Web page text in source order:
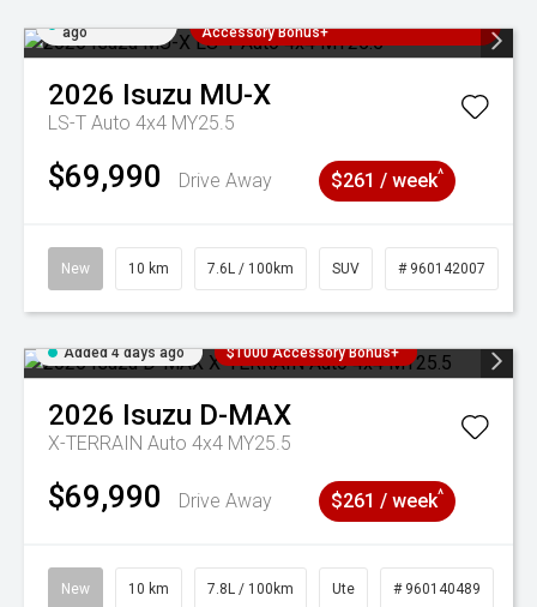
ago
Accessory Bonus+
2026 Isuzu MU-X
LS-T Auto 4x4 MY25.5
$69,990 Drive Away $261 / week^
New 10 km 7.6L / 100km SUV # 960142007
Added 4 days ago $1000 Accessory Bonus+
2026 Isuzu D-MAX
X-TERRAIN Auto 4x4 MY25.5
$69,990 Drive Away $261 / week^
New 10 km 7.8L / 100km Ute # 960140489